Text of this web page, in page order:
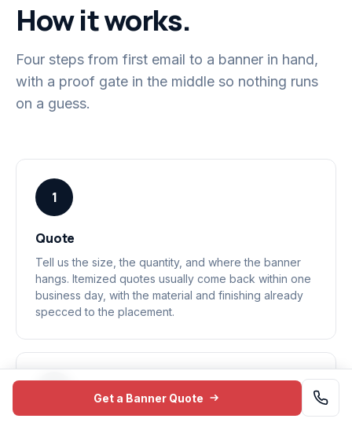
How it works.
Four steps from first email to a banner in hand,
with a proof gate in the middle so nothing runs
on a guess.
1
Quote
Tell us the size, the quantity, and where the banner
hangs. Itemized quotes usually come back within one
business day, with the material and finishing already
specced to the placement.
Get a Banner Quote